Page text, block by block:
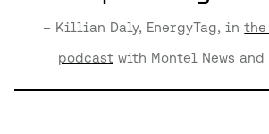
– Killian Daly, EnergyTag, in
podcastwith Montel News and